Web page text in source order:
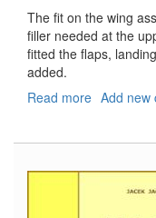
The fit on the wing
filler needed at the
fitted the flaps,
added.
Read more about
Add new